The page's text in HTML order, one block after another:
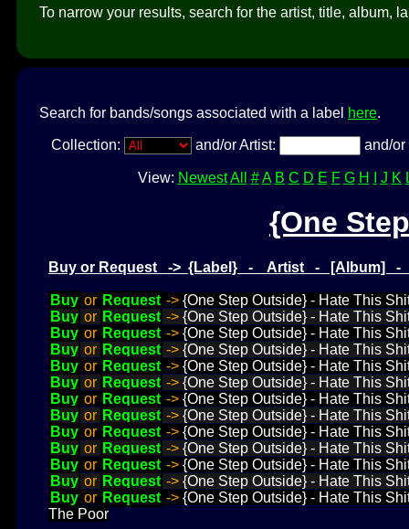
To narrow your results, search for the artist, title, album,
Search for bands/songs associated with a label here.
Collection: and/or Artist: and/
View: Newest All # A B C D E F G H J K
{One
Buy or Request -> {Label} - Artist - [Album]
Buy or Request -> {One Step Outside} - Hate This
Buy or Request -> {One Step Outside} - Hate This
Buy or Request -> {One Step Outside} - Hate This
Buy or Request -> {One Step Outside} - Hate This
Buy or Request -> {One Step Outside} - Hate This
Buy or Request -> {One Step Outside} - Hate This
Buy or Request -> {One Step Outside} - Hate This
Buy or Request -> {One Step Outside} - Hate This
Buy or Request -> {One Step Outside} - Hate This
Buy or Request -> {One Step Outside} - Hate This
Buy or Request -> {One Step Outside} - Hate This
Buy or Request -> {One Step Outside} - Hate This
Buy or Request -> {One Step Outside} - Hate This
The Poor